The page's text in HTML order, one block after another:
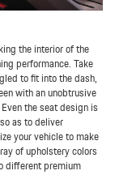
the interior of the
performance. Take
to fit into the dash,
with an unobtrusive
the seat design is
as to deliver
your vehicle to make
of upholstery colors
different premium